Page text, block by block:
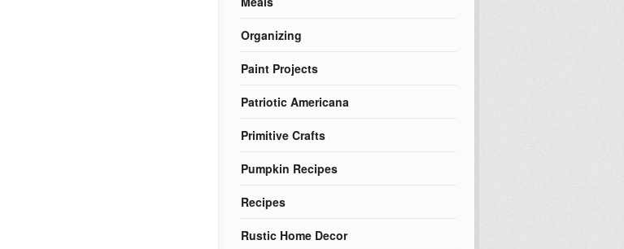
Organizing
Paint Projects
Patriotic Americana
Primitive Crafts
Pumpkin Recipes
Recipes
Rustic Home Decor